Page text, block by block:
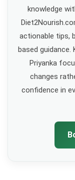
knowledge
actionable tips,
based
Priyanka
changes
confidence in